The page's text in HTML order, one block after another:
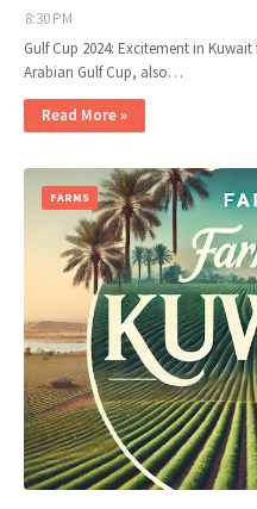
8:30 PM
Gulf Cup 2024: Excitement in
Arabian Gulf Cup, also…
Read More »
FARMS